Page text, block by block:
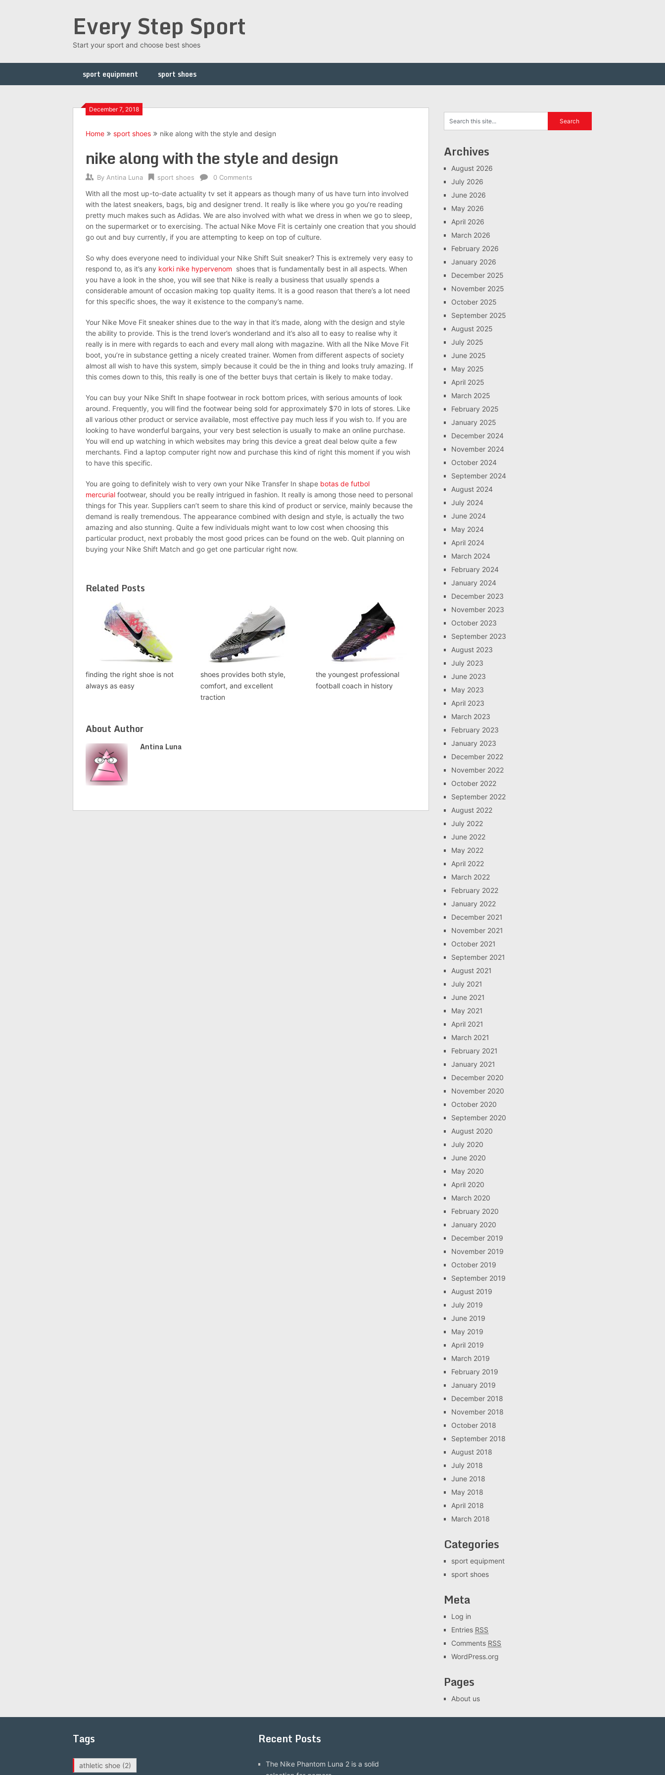
Every Step Sport
Start your sport and choose best shoes
sport equipment sport shoes
December 7, 2018
Home sport shoes nike along with the style and design
nike along with the style and design
By Antina Luna sport shoes 0 Comments
With all the most up-to-date actuality tv set it appears as though many of us have turn into involved
with the latest sneakers, bags, big and designer trend. It really is like where you go you’re reading
pretty much makes such as Adidas. We are also involved with what we dress in when we go to sleep,
on the supermarket or to exercising. The actual Nike Move Fit is certainly one creation that you should
go out and buy currently, if you are attempting to keep on top of culture.
So why does everyone need to individual your Nike Shift Suit sneaker? This is extremely very easy to
respond to, as it’s any korki nike hypervenom shoes that is fundamentally best in all aspects. When
you have a look in the shoe, you will see that Nike is really a business that usually spends a
considerable amount of occasion making top quality items. It is a good reason that there’s a lot need
for this specific shoes, the way it existence to the company’s name.
Your Nike Move Fit sneaker shines due to the way in that it’s made, along with the design and style
the ability to provide. This is the trend lover’s wonderland and it’s also all to easy to realise why it
really is in mere with regards to each and every mall along with magazine. With all the Nike Move Fit
boot, you’re in substance getting a nicely created trainer. Women from different aspects of society
almost all wish to have this system, simply because it could be the in thing and looks truly amazing. If
this comes down to this, this really is one of the better buys that certain is likely to make today.
You can buy your Nike Shift In shape footwear in rock bottom prices, with serious amounts of look
around. Frequently, you will find the footwear being sold for approximately $70 in lots of stores. Like
all various other product or service available, most effective pay much less if you wish to. If you are
looking to have wonderful bargains, your very best selection is usually to make an online purchase.
You will end up watching in which websites may bring this device a great deal below quite a few
merchants. Find a laptop computer right now and purchase this kind of right this moment if you wish
to have this specific.
You are going to definitely wish to very own your Nike Transfer In shape botas de futbol
mercurial footwear, should you be really intrigued in fashion. It really is among those need to personal
things for This year. Suppliers can’t seem to share this kind of product or service, mainly because the
demand is really tremendous. The appearance combined with design and style, is actually the two
amazing and also stunning. Quite a few individuals might want to low cost when choosing this
particular product, next probably the most good prices can be found on the web. Quit planning on
buying your Nike Shift Match and go get one particular right now.
Related Posts
finding the right shoe is not
always as easy
shoes provides both style,
comfort, and excellent
traction
the youngest professional
football coach in history
About Author
Antina Luna
Archives
August 2026
July 2026
June 2026
May 2026
April 2026
March 2026
February 2026
January 2026
December 2025
November 2025
October 2025
September 2025
August 2025
July 2025
June 2025
May 2025
April 2025
March 2025
February 2025
January 2025
December 2024
November 2024
October 2024
September 2024
August 2024
July 2024
June 2024
May 2024
April 2024
March 2024
February 2024
January 2024
December 2023
November 2023
October 2023
September 2023
August 2023
July 2023
June 2023
May 2023
April 2023
March 2023
February 2023
January 2023
December 2022
November 2022
October 2022
September 2022
August 2022
July 2022
June 2022
May 2022
April 2022
March 2022
February 2022
January 2022
December 2021
November 2021
October 2021
September 2021
August 2021
July 2021
June 2021
May 2021
April 2021
March 2021
February 2021
January 2021
December 2020
November 2020
October 2020
September 2020
August 2020
July 2020
June 2020
May 2020
April 2020
March 2020
February 2020
January 2020
December 2019
November 2019
October 2019
September 2019
August 2019
July 2019
June 2019
May 2019
April 2019
March 2019
February 2019
January 2019
December 2018
November 2018
October 2018
September 2018
August 2018
July 2018
June 2018
May 2018
April 2018
March 2018
Categories
sport equipment
sport shoes
Meta
Log in
Entries RSS
Comments RSS
WordPress.org
Pages
About us
Tags
athletic shoe (2)
Recent Posts
The Nike Phantom Luna 2 is a solid